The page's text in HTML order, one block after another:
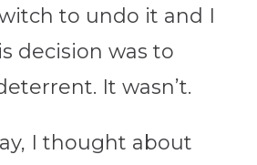
to undo it and I
decision was to
It wasn’t.
I thought about